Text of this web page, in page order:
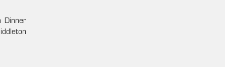
Dinner